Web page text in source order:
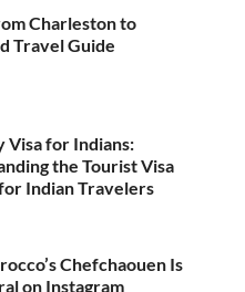
Charleston to
Travel Guide
Visa for Indians:
the Tourist Visa
Indian Travelers
Chefchaouen Is
on Instagram